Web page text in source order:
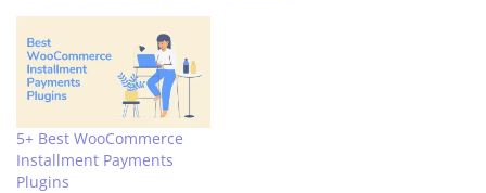
5+ Best WooCommerce
Installment Payments
Plugins